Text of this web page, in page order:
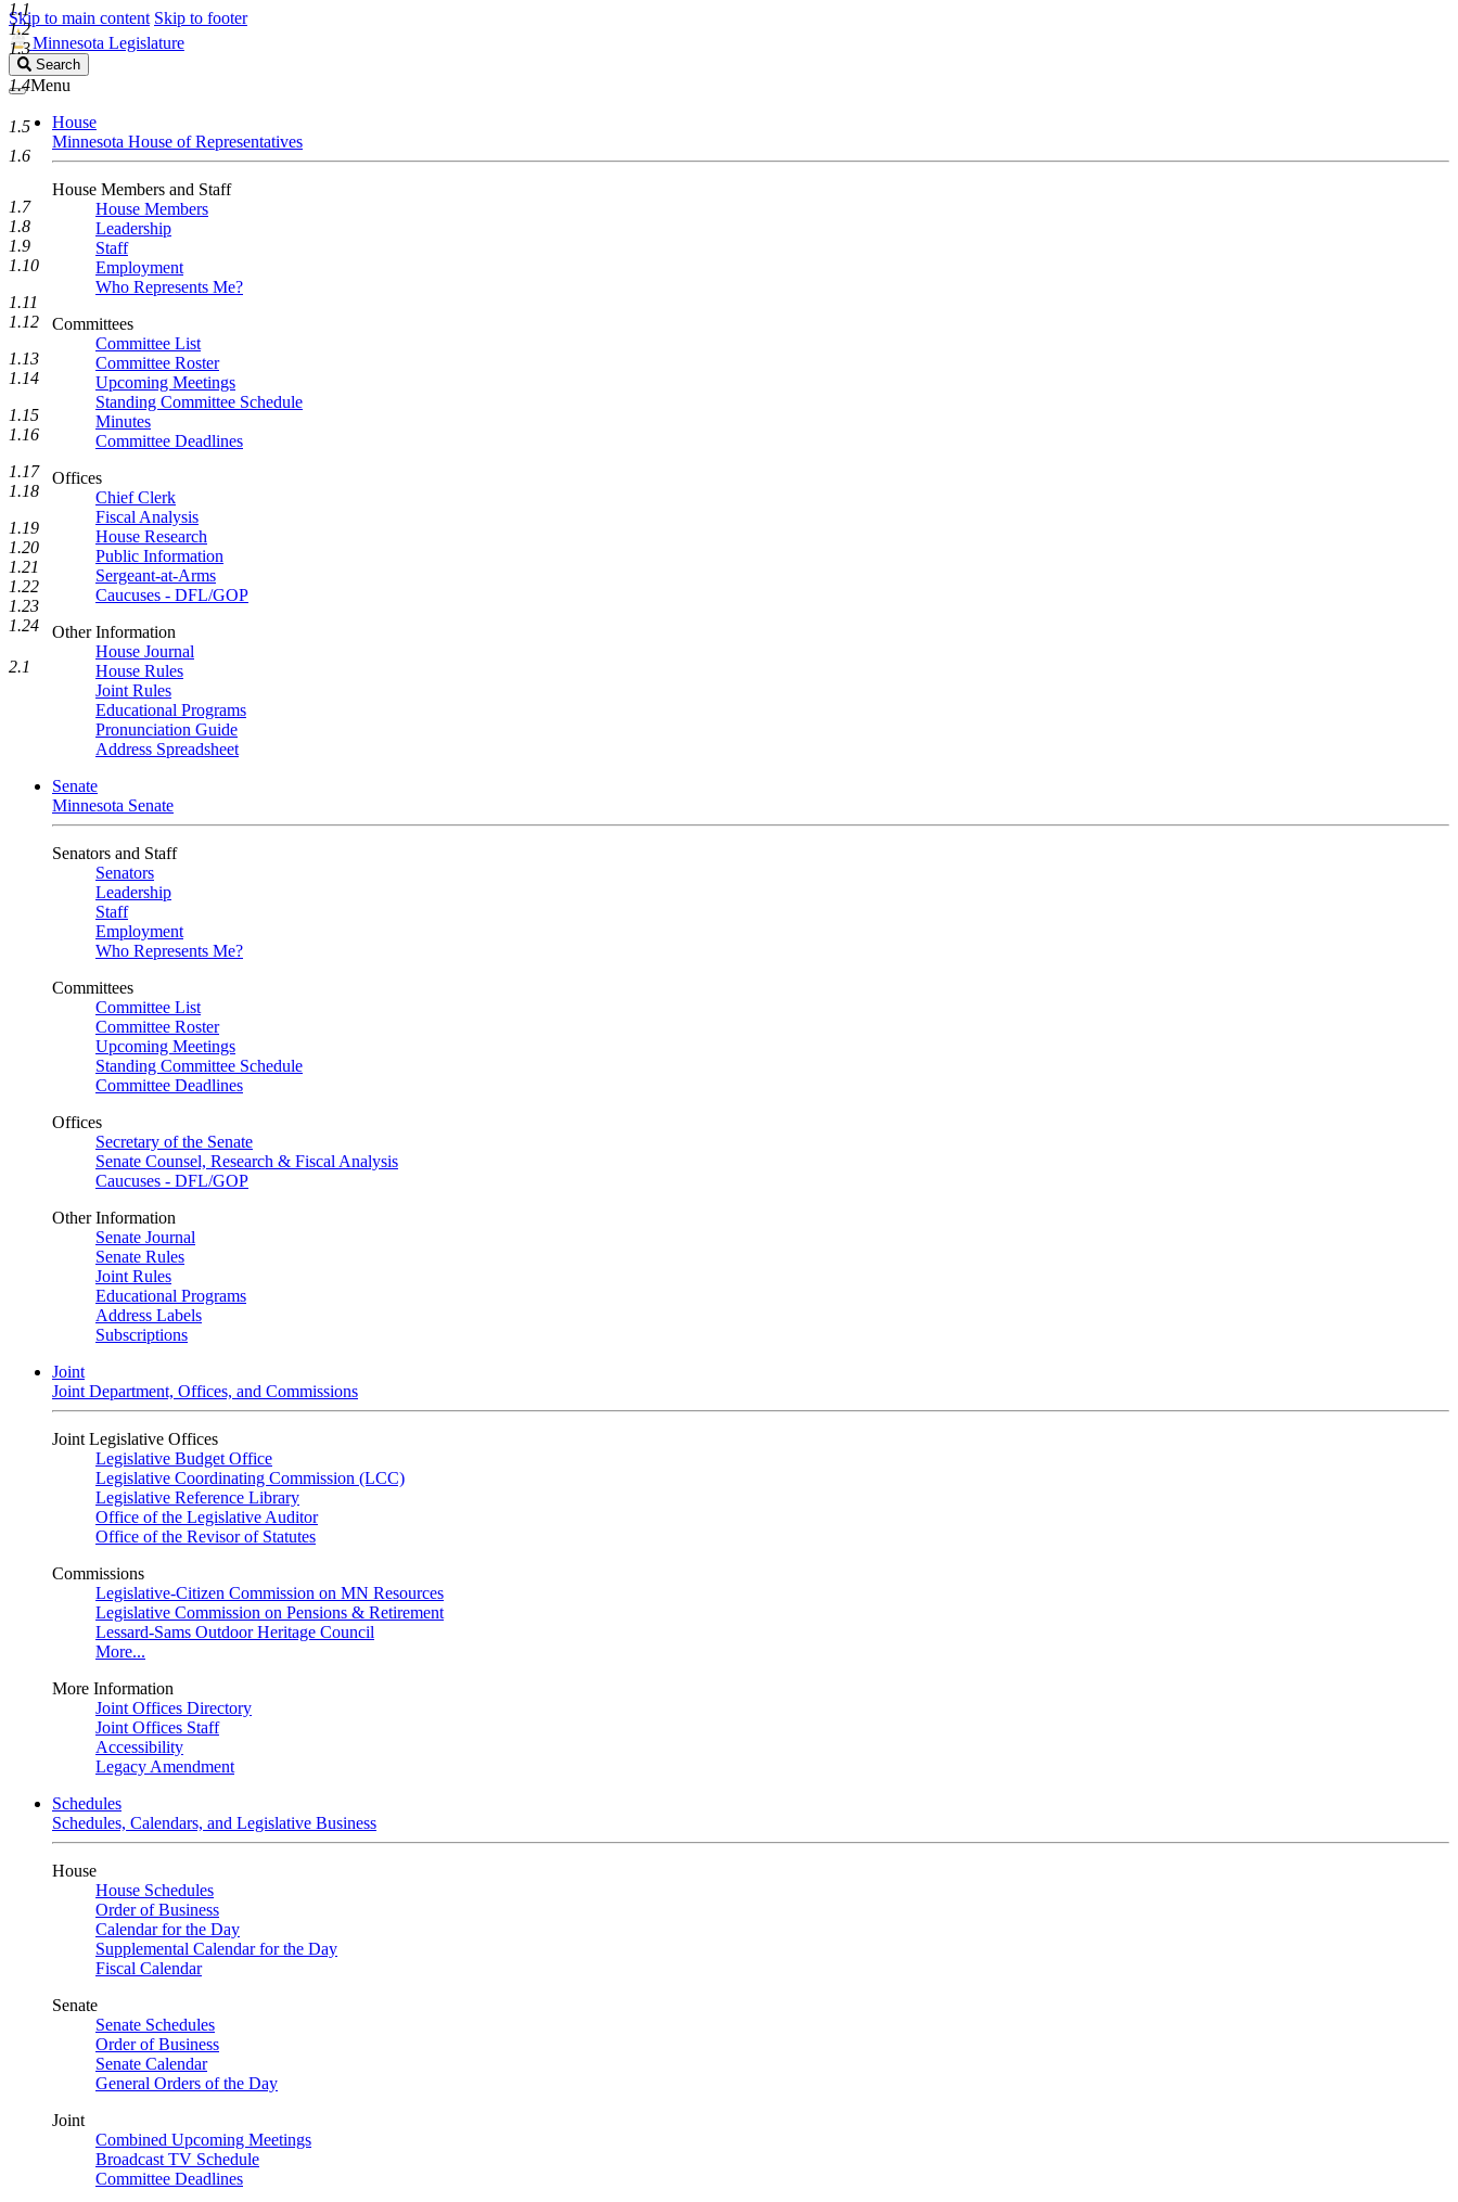
Skip to main content Skip to footer
Minnesota Legislature
Search
Legislature
Search
Menu
House
Minnesota House of Representatives
House Members and Staff
House Members
Leadership
Staff
Employment
Who Represents Me?
Committees
Committee List
Committee Roster
Upcoming Meetings
Standing Committee Schedule
Minutes
Committee Deadlines
Offices
Chief Clerk
Fiscal Analysis
House Research
Public Information
Sergeant-at-Arms
Caucuses - DFL/GOP
Other Information
House Journal
House Rules
Joint Rules
Educational Programs
Pronunciation Guide
Address Spreadsheet
Senate
Minnesota Senate
Senators and Staff
Senators
Leadership
Staff
Employment
Who Represents Me?
Committees
Committee List
Committee Roster
Upcoming Meetings
Standing Committee Schedule
Committee Deadlines
Offices
Secretary of the Senate
Senate Counsel, Research & Fiscal Analysis
Caucuses - DFL/GOP
Other Information
Senate Journal
Senate Rules
Joint Rules
Educational Programs
Address Labels
Subscriptions
Joint
Joint Department, Offices, and Commissions
Joint Legislative Offices
Legislative Budget Office
Legislative Coordinating Commission (LCC)
Legislative Reference Library
Office of the Legislative Auditor
Office of the Revisor of Statutes
Commissions
Legislative-Citizen Commission on MN Resources
Legislative Commission on Pensions & Retirement
Lessard-Sams Outdoor Heritage Council
More...
More Information
Joint Offices Directory
Joint Offices Staff
Accessibility
Legacy Amendment
Schedules
Schedules, Calendars, and Legislative Business
House
House Schedules
Order of Business
Calendar for the Day
Supplemental Calendar for the Day
Fiscal Calendar
Senate
Senate Schedules
Order of Business
Senate Calendar
General Orders of the Day
Joint
Combined Upcoming Meetings
Broadcast TV Schedule
Committee Deadlines
1.1
1.2
1.3
1.4
1.5
1.6
1.7
1.8
1.9
1.10
1.11
1.12
1.13
1.14
1.15
1.16
1.17
1.18
1.19
1.20
1.21
1.22
1.23
1.24
2.1